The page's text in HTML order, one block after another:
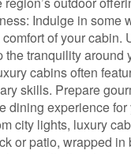
Indulge in some
of your
the tranquility around
cabins often
skills. Prepare
dining experience
city lights, luxury
or patio, wrapped